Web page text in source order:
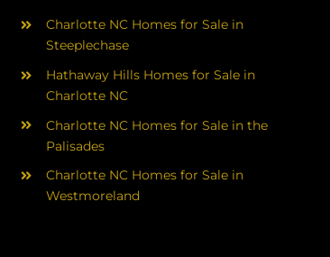
Charlotte NC Homes for Sale in
Steeplechase
Hathaway Hills Homes for Sale in
Charlotte NC
Charlotte NC Homes for Sale in the
Palisades
Charlotte NC Homes for Sale in
Westmoreland